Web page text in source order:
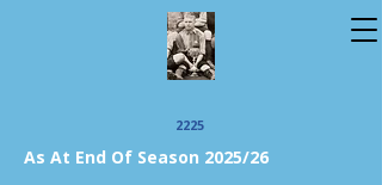
2225
As At End Of Season 2025/26